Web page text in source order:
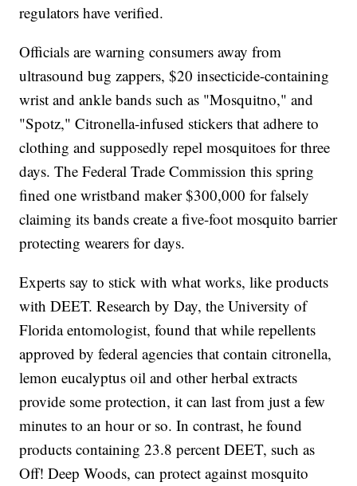
regulators have verified.
Officials are warning consumers away from
ultrasound bug zappers, $20 insecticide-containing
wrist and ankle bands such as "Mosquitno," and
"Spotz," Citronella-infused stickers that adhere to
clothing and supposedly repel mosquitoes for three
days. The Federal Trade Commission this spring
fined one wristband maker $300,000 for falsely
claiming its bands create a five-foot mosquito barrier
protecting wearers for days.
Experts say to stick with what works, like products
with DEET. Research by Day, the University of
Florida entomologist, found that while repellents
approved by federal agencies that contain citronella,
lemon eucalyptus oil and other herbal extracts
provide some protection, it can last from just a few
minutes to an hour or so. In contrast, he found
products containing 23.8 percent DEET, such as
Off! Deep Woods, can protect against mosquito